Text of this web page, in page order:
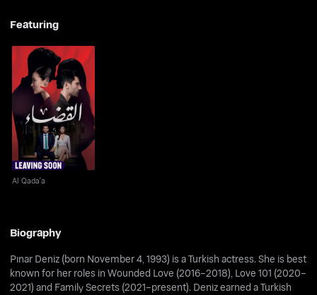
Featuring
Al Qada'a
Al Qada'a
Biography
Pınar Deniz (born November 4, 1993) is a Turkish actress. She is best
known for her roles in Wounded Love (2016–2018), Love 101 (2020–
2021) and Family Secrets (2021–present). Deniz earned a Turkish